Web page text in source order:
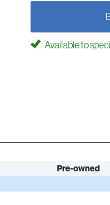
Available to
Pre-owned